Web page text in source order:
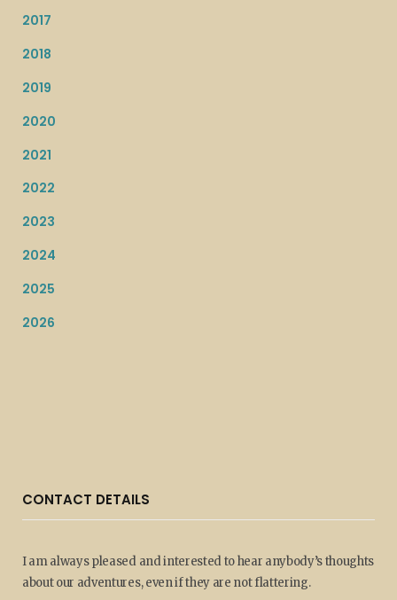
2017
2018
2019
2020
2021
2022
2023
2024
2025
2026
CONTACT DETAILS
I am always pleased and interested to hear anybody’s thoughts
about our adventures, even if they are not flattering.